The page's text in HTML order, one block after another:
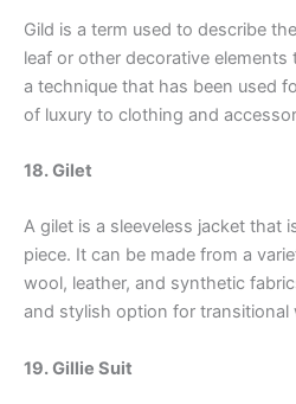
Gild is a term used to describe
leaf or other decorative
a technique that has been used
of luxury to clothing and
18. Gilet
A gilet is a sleeveless jacket that
piece. It can be made from a
wool, leather, and synthetic
and stylish option for transitional
19. Gillie Suit